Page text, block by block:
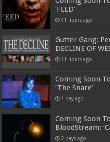
‘FEED’
11 hours ago
Gutter Gang:
DECLINE OF
11 hours ago
Coming Soon
‘The Snare’
1 day ago
Coming Soon
BloodStream:
2 days ago